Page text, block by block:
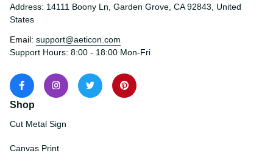
Address: 14111 Boony Ln, Garden Grove, CA 92843, United
States
Email: support@aeticon.com
Support Hours: 8:00 - 18:00 Mon-Fri
Shop
Cut Metal Sign
Canvas Print